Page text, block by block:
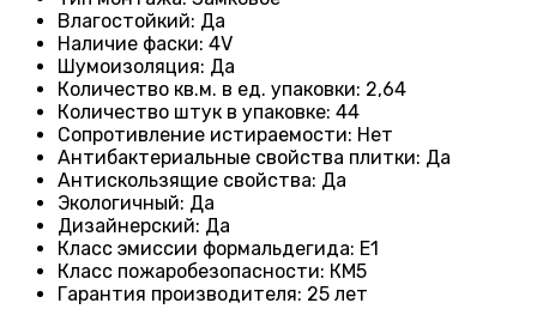
Влагостойкий: Да
Наличие фаски: 4V
Шумоизоляция: Да
Количество кв.м. в ед. упаковки: 2,64
Количество штук в упаковке: 44
Сопротивление истираемости: Нет
Антибактериальные свойства плитки: Да
Антискользящие свойства: Да
Экологичный: Да
Дизайнерский: Да
Класс эмиссии формальдегида: E1
Класс пожаробезопасности: КМ5
Гарантия производителя: 25 лет